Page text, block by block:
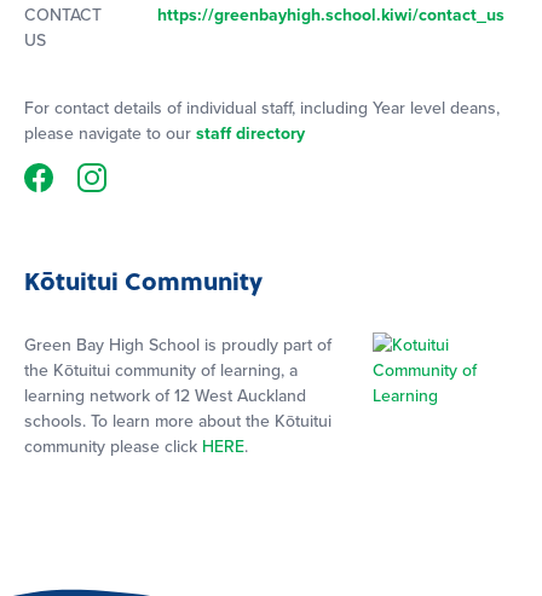
CONTACT
US
https://greenbayhigh.school.kiwi/contact_us
For contact details of individual staff, including Year level deans,
please navigate to our staff directory
Kōtuitui Community
Green Bay High School is proudly part of
the Kōtuitui community of learning, a
learning network of 12 West Auckland
schools. To learn more about the Kōtuitui
community please click HERE.